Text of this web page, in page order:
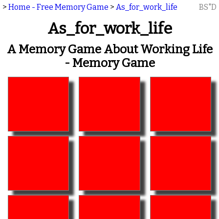
> Home - Free Memory Game > As_for_work_life BS"D
As_for_work_life
A Memory Game About Working Life
- Memory Game